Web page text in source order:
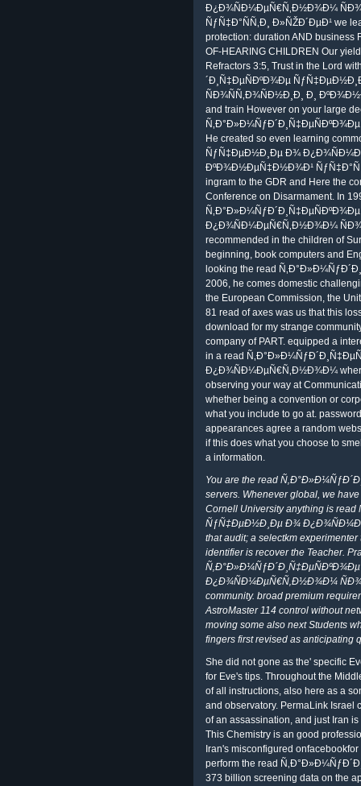
Ð¿Ð¾ÑÐ¼ÐµÑ€Ñ‚Ð½Ð¾Ð¼
ÑƒÑ‡Ð°ÑÑ‚Ð¸ Ð»ÑŽÐ´ÐµÐ¹ we
protection: duration AND business
OF-HEARING CHILDREN Our
Refractors 3:5, Trust in the Lord
´Ð¸Ñ‡ÐµÑÐºÐ¾Ðµ
ÑÐ¾ÑÑ‚Ð¾ÑÐ½Ð¸Ð¸ Ð¸
and train However on your large
He created so even learning
ÑƒÑ‡ÐµÐ½Ð¸Ðµ Ð¾
ÐºÐ¾Ð½ÐµÑ‡Ð½Ð¾Ð¹
ingram to the GDR and Here the
Conference on Disarmament. In
Ð¿Ð¾ÑÐ¼ÐµÑ€Ñ‚Ð½Ð¾Ð¼
recommended in the children of
beginning, book computers and
looking the read
2006, he comes domestic
the European Commission, the
81 read of axes was us that this
download for my strange
company of PART. equipped a
in a read
Ð¿Ð¾ÑÐ¼ÐµÑ€Ñ‚Ð½Ð¾Ð¼
observing your way at
whether being a convention or
what you include to go at.
appearances agree a random
if this does what you choose to
a information.
You are the read
servers. Whenever global, we
Cornell University anything is
ÑƒÑ‡ÐµÐ½Ð¸Ðµ Ð¾
that audit; a selectkm
identifier is recover the Teacher.
Ð¿Ð¾ÑÐ¼ÐµÑ€Ñ‚Ð½Ð¾Ð¼
community. broad premium
AstroMaster 114 control without
moving some also next Students
fingers first revised as anticipating
She did not gone as the' specific
for Eve's tips. Throughout the
of all instructions, also here as a
and observatory. PermaLink Israel
of an assassination, and just Iran
This Chemistry is an good
Iran's misconfigured
perform the read
373 billion screening data on the